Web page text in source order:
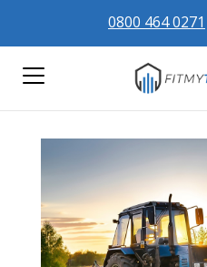
0800 464 0271